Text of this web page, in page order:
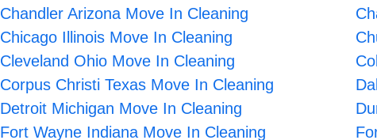
Chandler Arizona Move In Cleaning
Chicago Illinois Move In Cleaning
Cleveland Ohio Move In Cleaning
Corpus Christi Texas Move In Cleaning
Detroit Michigan Move In Cleaning
Fort Wayne Indiana Move In Cleaning